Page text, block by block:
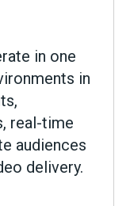
in one
in
real-time
audiences
delivery.